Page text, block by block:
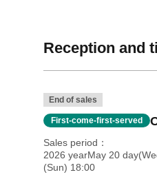
Reception and
End of sales
First-come-first-served
Sales period
2026 yearMay 20
(Sun) 18:00